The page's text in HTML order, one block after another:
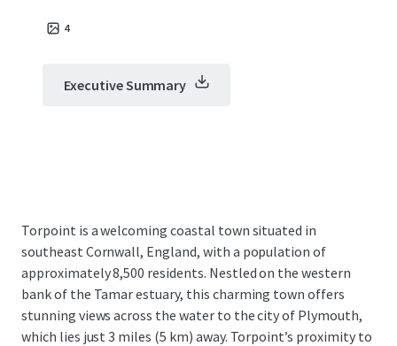
4
Executive Summary
Torpoint is a welcoming coastal town situated in
southeast Cornwall, England, with a population of
approximately 8,500 residents. Nestled on the western
bank of the Tamar estuary, this charming town offers
stunning views across the water to the city of Plymouth,
which lies just 3 miles (5 km) away. Torpoint’s proximity to